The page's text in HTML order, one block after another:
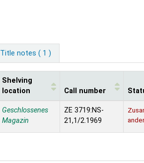
Title notes ( 1 )
Shelving
location
Call number
Geschlossenes
Magazin
ZE 3719:NS-
21,1/2.1969